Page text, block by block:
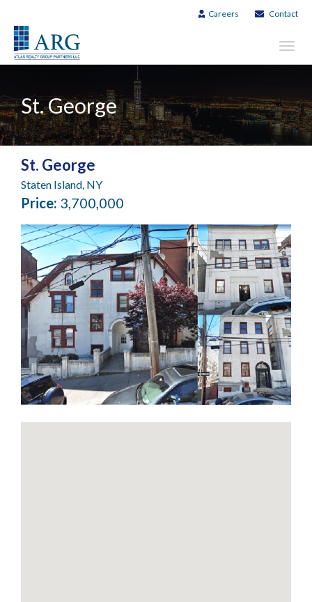
Careers Contact
St. George
St. George
Staten Island, NY
Price: 3,700,000